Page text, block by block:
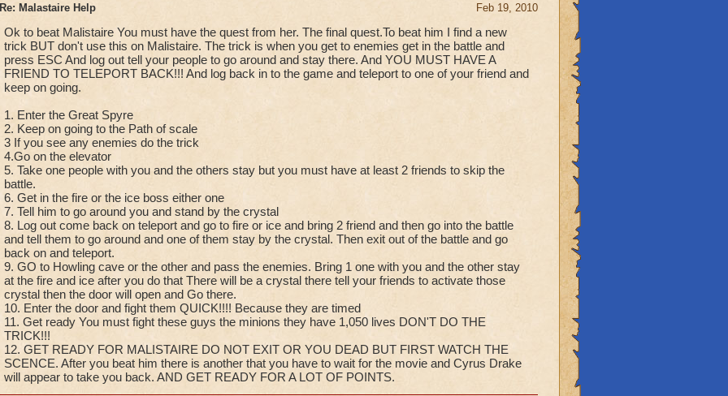
Feb 19, 2010
Re: Malastaire Help
Ok to beat Malistaire You must have the quest from her. The final quest.To beat him I find a new
trick BUT don't use this on Malistaire. The trick is when you get to enemies get in the battle and
press ESC And log out tell your people to go around and stay there. And YOU MUST HAVE A
FRIEND TO TELEPORT BACK!!! And log back in to the game and teleport to one of your friend and
keep on going.
1. Enter the Great Spyre
2. Keep on going to the Path of scale
3 If you see any enemies do the trick
4.Go on the elevator
5. Take one people with you and the others stay but you must have at least 2 friends to skip the
battle.
6. Get in the fire or the ice boss either one
7. Tell him to go around you and stand by the crystal
8. Log out come back on teleport and go to fire or ice and bring 2 friend and then go into the battle
and tell them to go around and one of them stay by the crystal. Then exit out of the battle and go
back on and teleport.
9. GO to Howling cave or the other and pass the enemies. Bring 1 one with you and the other stay
at the fire and ice after you do that There will be a crystal there tell your friends to activate those
crystal then the door will open and Go there.
10. Enter the door and fight them QUICK!!!! Because they are timed
11. Get ready You must fight these guys the minions they have 1,050 lives DON'T DO THE
TRICK!!!
12. GET READY FOR MALISTAIRE DO NOT EXIT OR YOU DEAD BUT FIRST WATCH THE
SCENCE. After you beat him there is another that you have to wait for the movie and Cyrus Drake
will appear to take you back. AND GET READY FOR A LOT OF POINTS.